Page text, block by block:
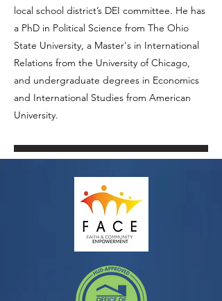
local school district’s DEI committee. He has
a PhD in Political Science from The Ohio
State University, a Master's in International
Relations from the University of Chicago,
and undergraduate degrees in Economics
and International Studies from American
University.